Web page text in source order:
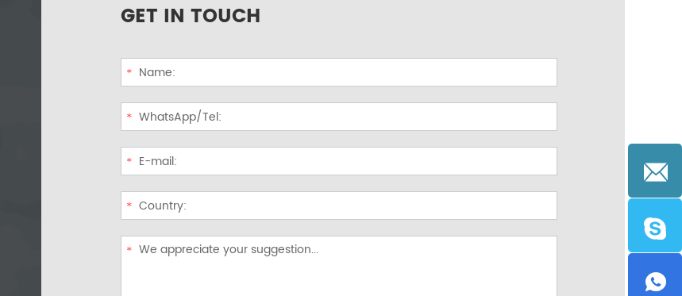
GET IN TOUCH